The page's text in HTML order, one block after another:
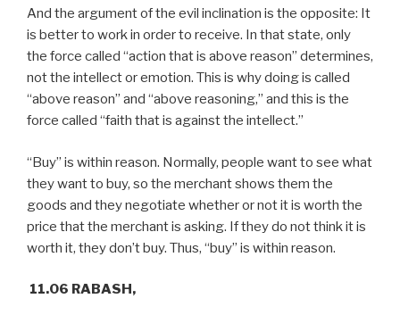
And the argument of the evil inclination is the opposite: It
is better to work in order to receive. In that state, only
the force called “action that is above reason” determines,
not the intellect or emotion. This is why doing is called
“above reason” and “above reasoning,” and this is the
force called “faith that is against the intellect.”
“Buy” is within reason. Normally, people want to see what
they want to buy, so the merchant shows them the
goods and they negotiate whether or not it is worth the
price that the merchant is asking. If they do not think it is
worth it, they don’t buy. Thus, “buy” is within reason.
11.06 RABASH,